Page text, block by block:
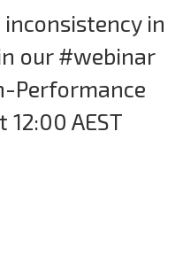
in
our #webinar
Performance
12:00 AEST